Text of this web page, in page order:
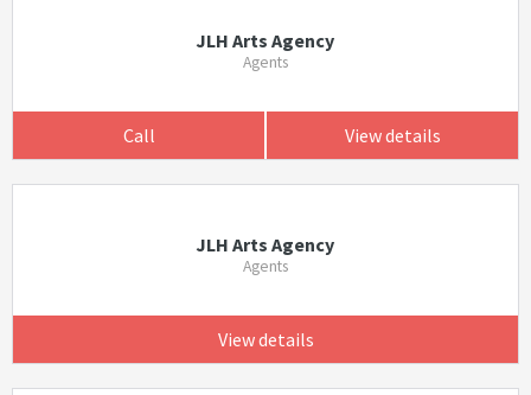
JLH Arts Agency
Agents
Call View details
JLH Arts Agency
Agents
View details